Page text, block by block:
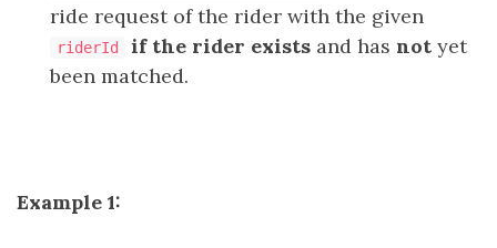
ride request of the rider with the given
riderId if the rider exists and has not yet
been matched.
Example 1: